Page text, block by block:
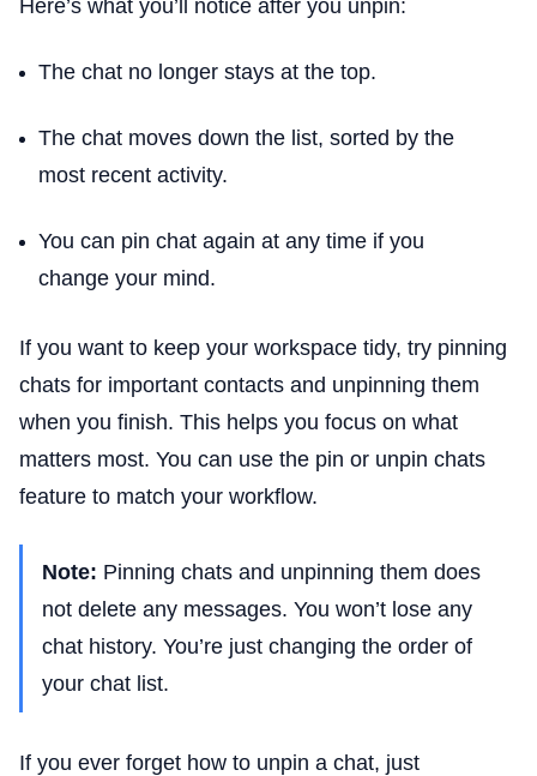
Here’s what you’ll notice after you unpin:
The chat no longer stays at the top.
The chat moves down the list, sorted by the
most recent activity.
You can pin chat again at any time if you
change your mind.
If you want to keep your workspace tidy, try pinning
chats for important contacts and unpinning them
when you finish. This helps you focus on what
matters most. You can use the pin or unpin chats
feature to match your workflow.
Note: Pinning chats and unpinning them does
not delete any messages. You won’t lose any
chat history. You’re just changing the order of
your chat list.
If you ever forget how to unpin a chat, just